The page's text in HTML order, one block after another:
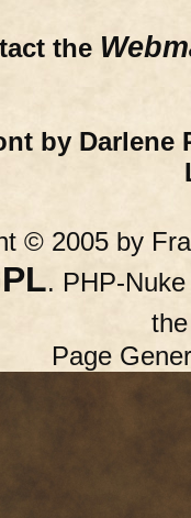
the
by Darlene
© 2005 by
. PHP-
Page